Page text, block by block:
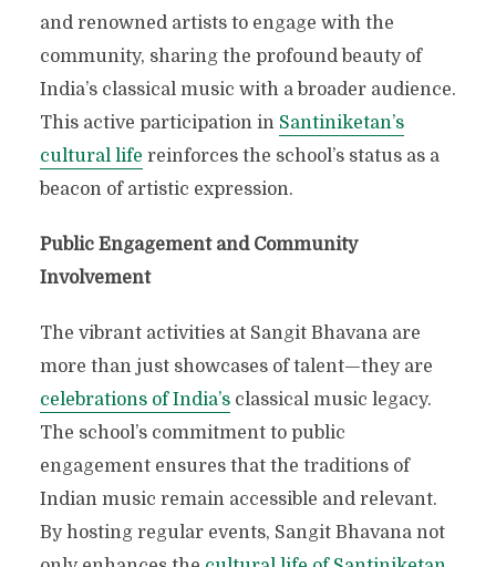
and renowned artists to engage with the
community, sharing the profound beauty of
India’s classical music with a broader audience.
This active participation in Santiniketan’s
cultural life reinforces the school’s status as a
beacon of artistic expression.
Public Engagement and Community
Involvement
The vibrant activities at Sangit Bhavana are
more than just showcases of talent—they are
celebrations of India’sclassical music legacy.
The school’s commitment to public
engagement ensures that the traditions of
Indian music remain accessible and relevant.
By hosting regular events, Sangit Bhavana not